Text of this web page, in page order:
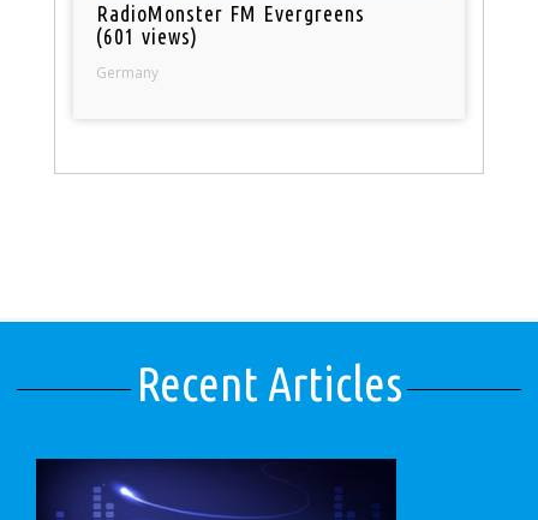
RadioMonster FM Evergreens
(601 views)
Germany
Recent Articles